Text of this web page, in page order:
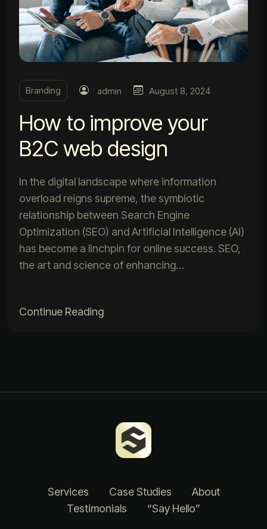
Branding admin August 8, 2024
How to improve your
B2C web design
In the digital landscape where information
overload reigns supreme, the symbiotic
relationship between Search Engine
Optimization (SEO) and Artificial Intelligence (AI)
has become a linchpin for online success. SEO,
the art and science of enhancing…
Continue Reading
Services Case Studies
About
Testimonials
“Say Hello”